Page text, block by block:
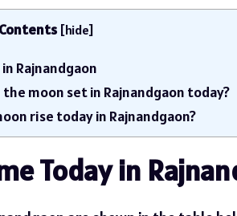
Contents [hide]
Rajnandgaon
moon set in Rajnandgaon today?
rise today in Rajnandgaon?
Today in